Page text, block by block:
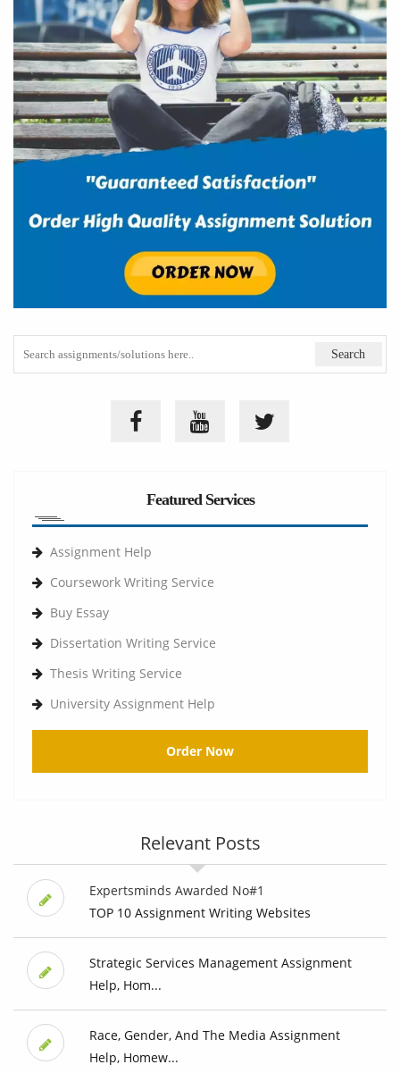
Featured Services
Assignment Help
Coursework Writing Service
Buy Essay
Dissertation Writing Service
Thesis Writing Service
University Assignment Help
Order Now
Relevant Posts
Expertsminds Awarded No#1
TOP 10 Assignment Writing Websites
Strategic Services Management Assignment
Help, Hom...
Race, Gender, And The Media Assignment
Help, Homew...